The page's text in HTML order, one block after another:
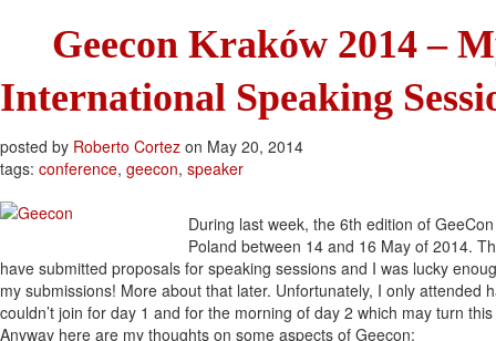
Geecon Kraków 2014 –
International Speaking
posted by Roberto Cortez on May 20, 2014
tags: conference, geecon, speaker
During last week, the 6th edition of
Poland between 14 and 16 May of 2014.
have submitted proposals for speaking sessions and I was lucky
my submissions! More about that later. Unfortunately, I only attended
couldn’t join for day 1 and for the morning of day 2 which may turn
Anyway here are my thoughts on some aspects of Geecon: